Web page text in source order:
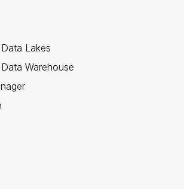
Lakes
Warehouse